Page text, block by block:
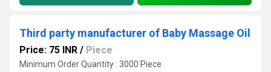
Third party manufacturer of Baby Massage Oil
Price: 75 INR / Piece
Minimum Order Quantity : 3000 Piece